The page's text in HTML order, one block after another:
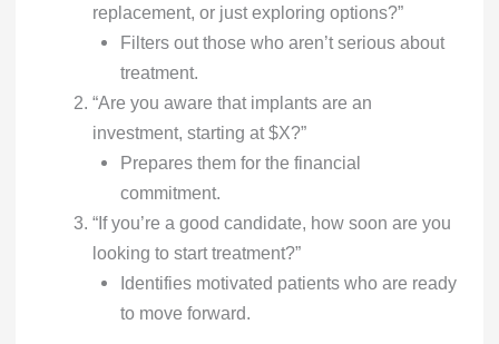
replacement, or just exploring options?”
Filters out those who aren’t serious about
treatment.
“Are you aware that implants are an
investment, starting at $X?”
Prepares them for the financial
commitment.
“If you’re a good candidate, how soon are you
looking to start treatment?”
Identifies motivated patients who are ready
to move forward.